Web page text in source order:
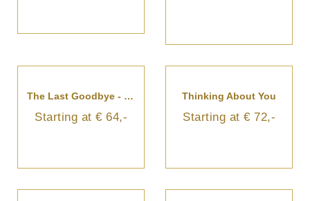
The Last Goodbye - Sympathy Bouquet
Starting at € 64,-
Thinking About You
Starting at € 72,-